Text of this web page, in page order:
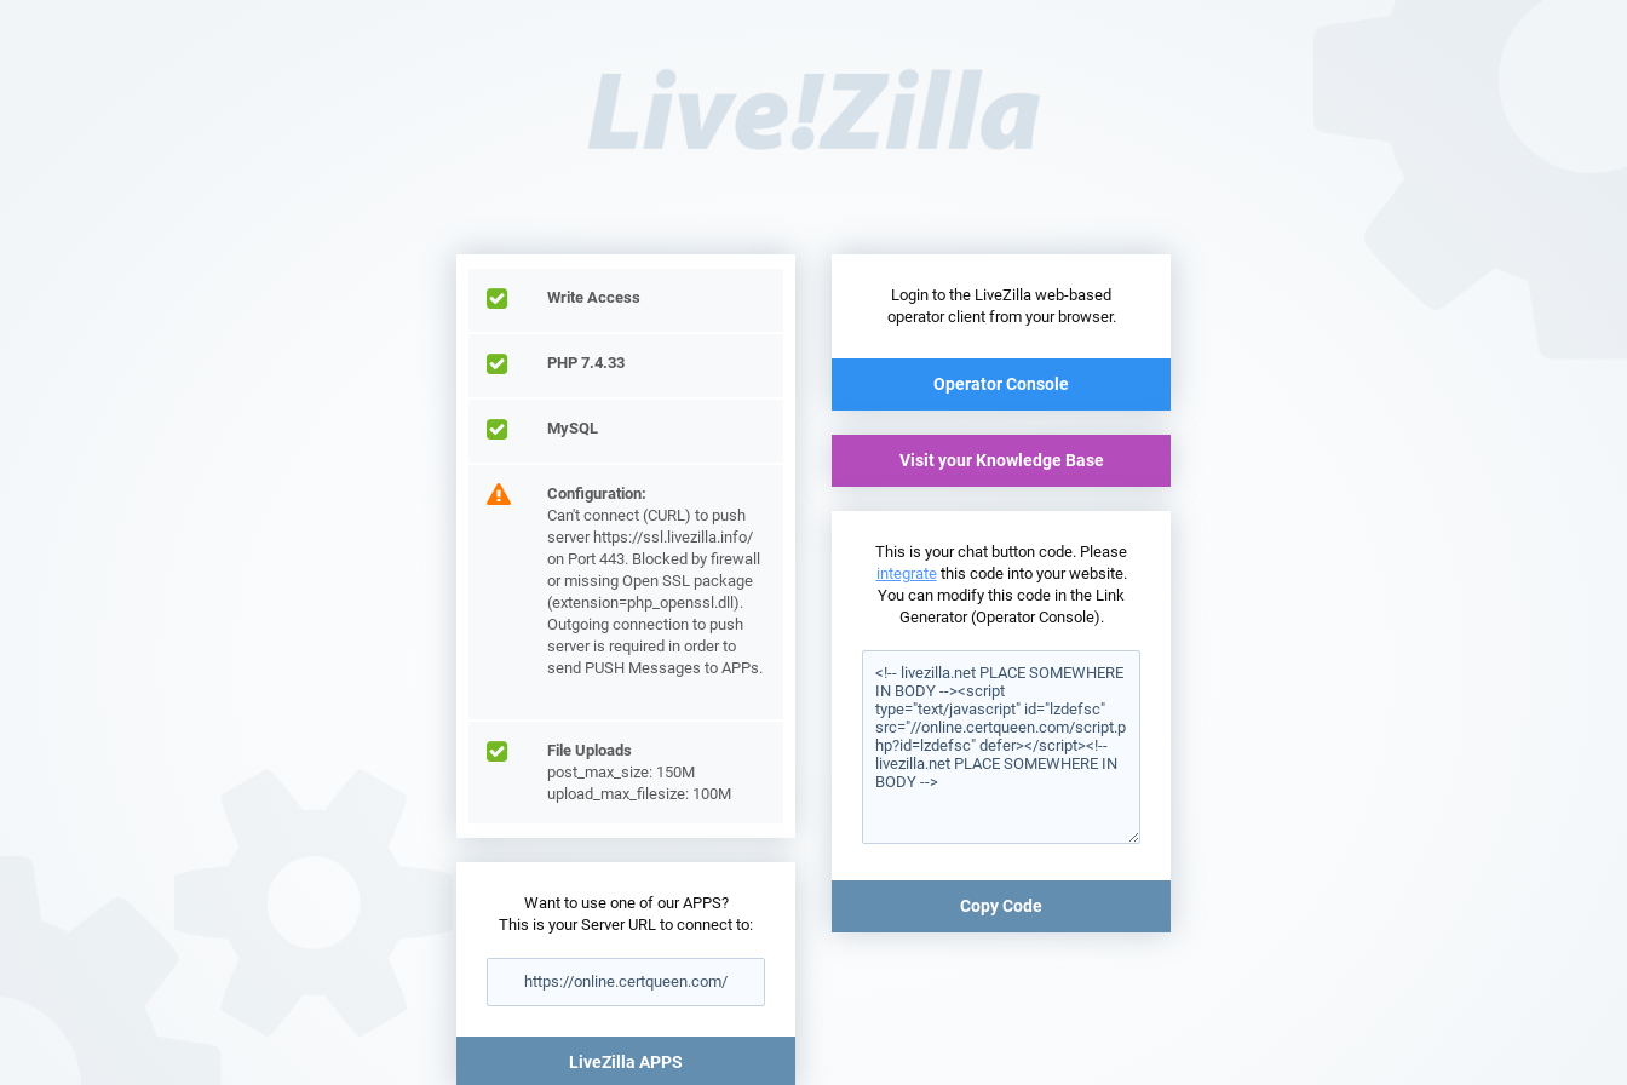
Write Access
PHP 7.4.33
MySQL
Configuration:
Can't connect (CURL) to push
server https://ssl.livezilla.info/
on Port 443. Blocked by firewall
or missing Open SSL package
(extension=php_openssl.dll).
Outgoing connection to push
server is required in order to
send PUSH Messages to APPs.
File Uploads
post_max_size: 150M
upload_max_filesize: 100M
Want to use one of our APPS?
This is your Server URL to connect to:
LiveZilla APPS
Login to the LiveZilla web-based
operator client from your browser.
Operator Console
Visit your Knowledge Base
This is your chat button code. Please
integratethis code into your website.
You can modify this code in the Link
Generator (Operator Console).
Copy Code